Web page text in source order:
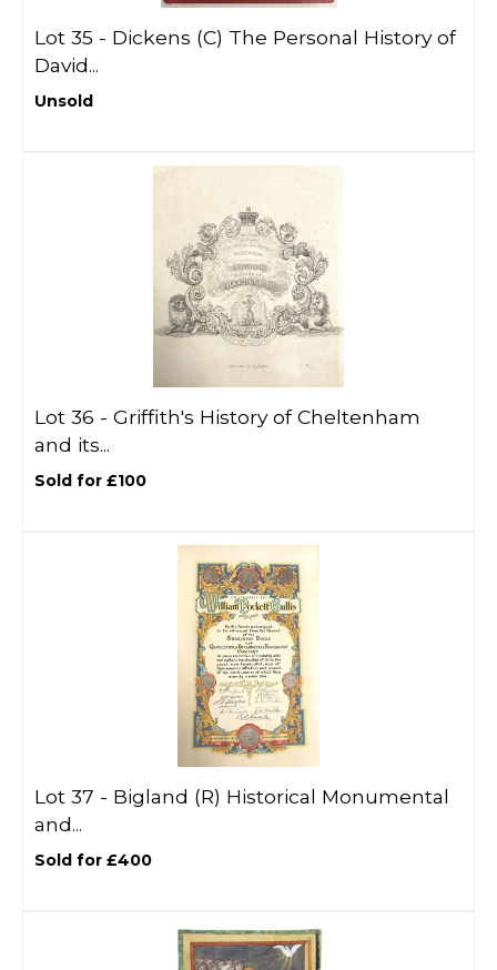
Lot 35 - Dickens (C) The Personal History of
David...
Unsold
Lot 36 - Griffith's History of Cheltenham
and its...
Sold for £100
Lot 37 - Bigland (R) Historical Monumental
and...
Sold for £400